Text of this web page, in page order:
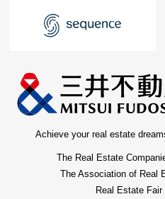
Achieve your real estate
The Real Estate
The Association of Real
Real Estate Fair